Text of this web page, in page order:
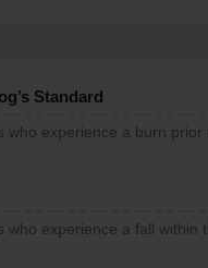
Standard
who experience a burn
who experience a fall within